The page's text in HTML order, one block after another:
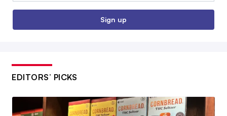
Sign up
EDITORS’ PICKS